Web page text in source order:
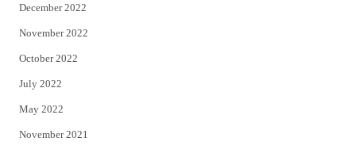
December 2022
November 2022
October 2022
July 2022
May 2022
November 2021